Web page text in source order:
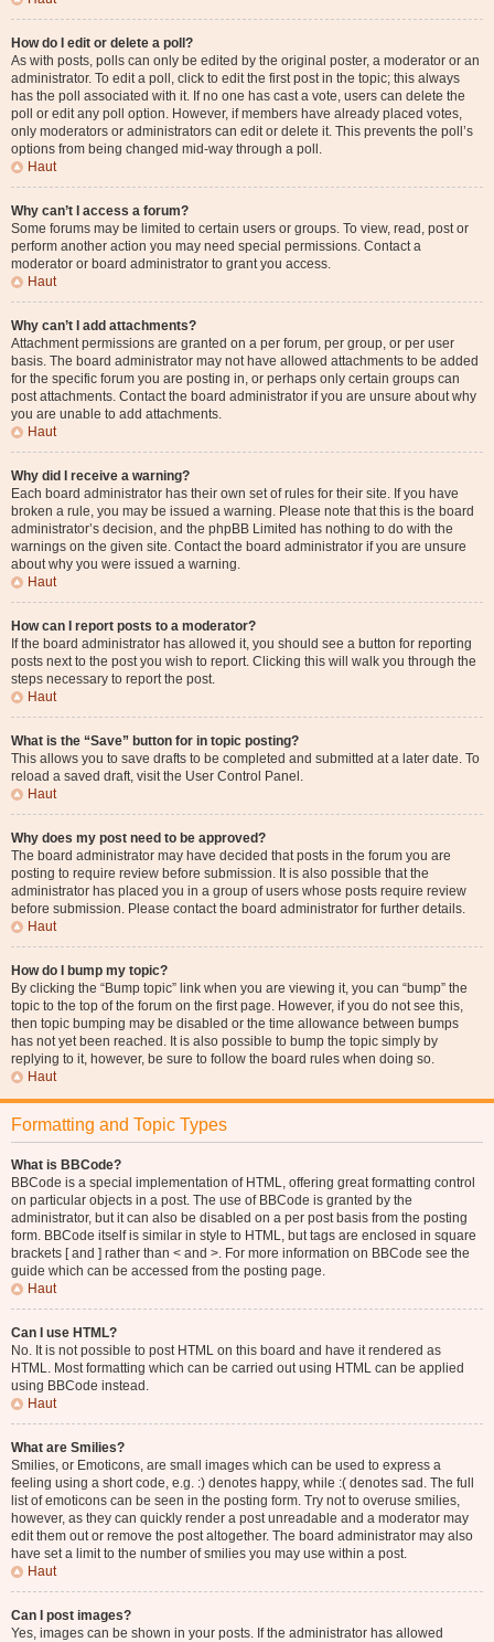
How do I edit or delete a poll?
As with posts, polls can only be edited by the original poster, a moderator or an
administrator. To edit a poll, click to edit the first post in the topic; this always
has the poll associated with it. If no one has cast a vote, users can delete the
poll or edit any poll option. However, if members have already placed votes,
only moderators or administrators can edit or delete it. This prevents the poll’s
options from being changed mid-way through a poll.
Haut
Why can’t I access a forum?
Some forums may be limited to certain users or groups. To view, read, post or
perform another action you may need special permissions. Contact a
moderator or board administrator to grant you access.
Haut
Why can’t I add attachments?
Attachment permissions are granted on a per forum, per group, or per user
basis. The board administrator may not have allowed attachments to be added
for the specific forum you are posting in, or perhaps only certain groups can
post attachments. Contact the board administrator if you are unsure about why
you are unable to add attachments.
Haut
Why did I receive a warning?
Each board administrator has their own set of rules for their site. If you have
broken a rule, you may be issued a warning. Please note that this is the board
administrator’s decision, and the phpBB Limited has nothing to do with the
warnings on the given site. Contact the board administrator if you are unsure
about why you were issued a warning.
Haut
How can I report posts to a moderator?
If the board administrator has allowed it, you should see a button for reporting
posts next to the post you wish to report. Clicking this will walk you through the
steps necessary to report the post.
Haut
What is the “Save” button for in topic posting?
This allows you to save drafts to be completed and submitted at a later date. To
reload a saved draft, visit the User Control Panel.
Haut
Why does my post need to be approved?
The board administrator may have decided that posts in the forum you are
posting to require review before submission. It is also possible that the
administrator has placed you in a group of users whose posts require review
before submission. Please contact the board administrator for further details.
Haut
How do I bump my topic?
By clicking the “Bump topic” link when you are viewing it, you can “bump” the
topic to the top of the forum on the first page. However, if you do not see this,
then topic bumping may be disabled or the time allowance between bumps
has not yet been reached. It is also possible to bump the topic simply by
replying to it, however, be sure to follow the board rules when doing so.
Haut
Formatting and Topic Types
What is BBCode?
BBCode is a special implementation of HTML, offering great formatting control
on particular objects in a post. The use of BBCode is granted by the
administrator, but it can also be disabled on a per post basis from the posting
form. BBCode itself is similar in style to HTML, but tags are enclosed in square
brackets [ and ] rather than < and >. For more information on BBCode see the
guide which can be accessed from the posting page.
Haut
Can I use HTML?
No. It is not possible to post HTML on this board and have it rendered as
HTML. Most formatting which can be carried out using HTML can be applied
using BBCode instead.
Haut
What are Smilies?
Smilies, or Emoticons, are small images which can be used to express a
feeling using a short code, e.g. :) denotes happy, while :( denotes sad. The full
list of emoticons can be seen in the posting form. Try not to overuse smilies,
however, as they can quickly render a post unreadable and a moderator may
edit them out or remove the post altogether. The board administrator may also
have set a limit to the number of smilies you may use within a post.
Haut
Can I post images?
Yes, images can be shown in your posts. If the administrator has allowed